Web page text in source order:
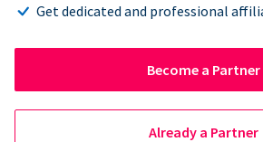
Get dedicated and professional
Become a Partner
Already a Partner